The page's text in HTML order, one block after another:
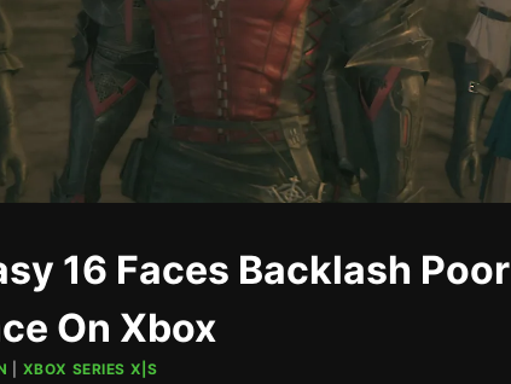
16 Faces Backlash Poor
On Xbox
XBOX SERIES X|S